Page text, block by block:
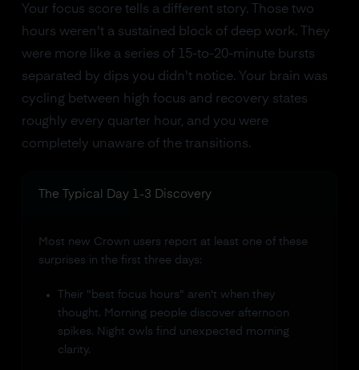
Your focus score tells a different story. Those two
hours weren't a sustained block of deep work. They
were more like a series of 15-to-20-minute bursts
separated by dips you didn't notice. Your brain was
cycling between high focus and recovery states
roughly every quarter hour, and you were
completely unaware of the transitions.
The Typical Day 1-3 Discovery
Most new Crown users report at least one of these
surprises in the first three days:
Their "best focus hours" aren't when they
thought. Morning people discover afternoon
spikes. Night owls find unexpected morning
clarity.